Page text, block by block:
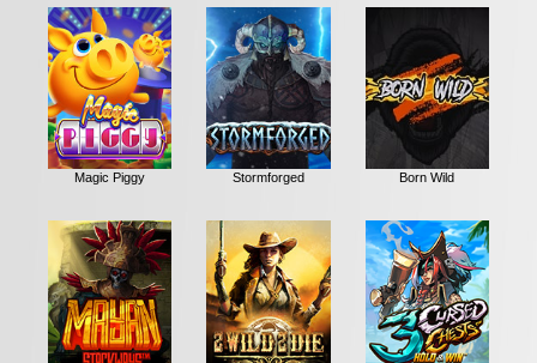
Magic Piggy Stormforged Born Wild